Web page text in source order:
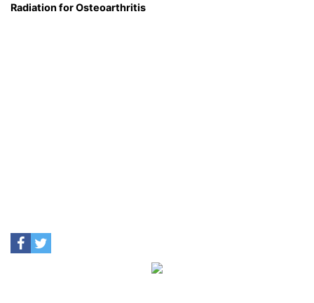
Radiation for Osteoarthritis